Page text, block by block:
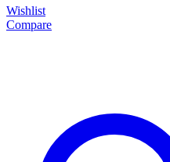
Wishlist
Compare